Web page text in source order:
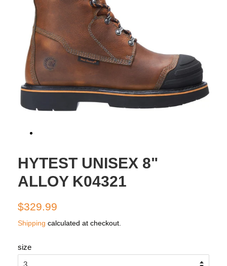
HYTEST UNISEX 8"
ALLOY K04321
Regular
$329.99
Shipping calculated at checkout.
size